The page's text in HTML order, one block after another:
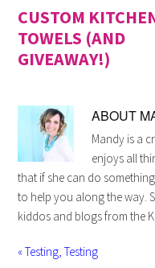
CUSTOM
TOWELS (AND
GIVEAWAY!)
ABOUT
Mandy is a
enjoys all
that if she can do
to help you along the way.
kiddos and blogs from the
« Testing, Testing